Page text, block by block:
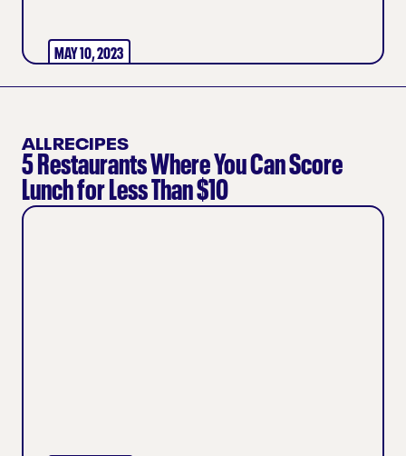
MAY 10, 2023
ALLRECIPES
5 Restaurants Where You Can Score
Lunch for Less Than $10